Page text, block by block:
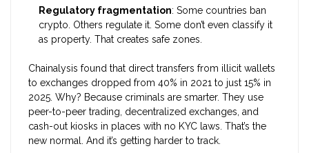
Regulatory fragmentation: Some countries ban
crypto. Others regulate it. Some don’t even classify it
as property. That creates safe zones.
Chainalysis found that direct transfers from illicit wallets
to exchanges dropped from 40% in 2021 to just 15% in
2025. Why? Because criminals are smarter. They use
peer-to-peer trading, decentralized exchanges, and
cash-out kiosks in places with no KYC laws. That’s the
new normal. And it’s getting harder to track.